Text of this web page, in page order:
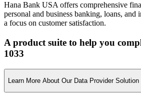
Hana Bank USA offers comprehensive
personal and business banking, loans, and
a focus on customer satisfaction.
A product suite to help you
1033
Learn More About Our Data Provider Solution